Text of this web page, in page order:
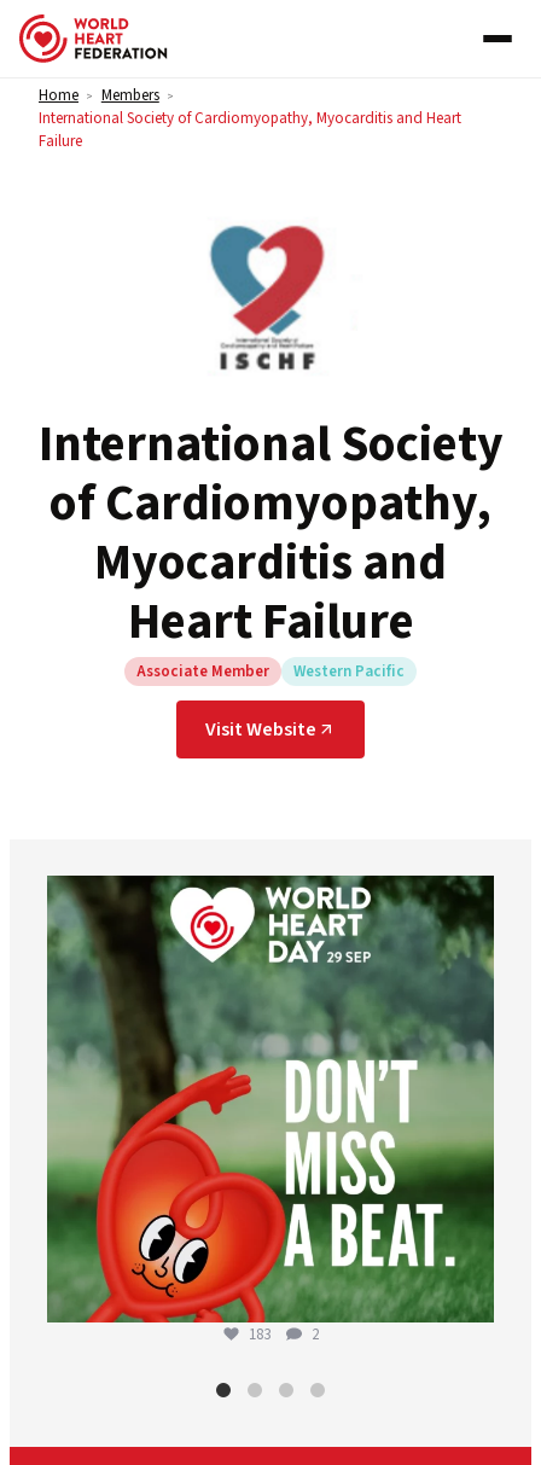
Skip to content
Home > Members >
International Society of Cardiomyopathy, Myocarditis and Heart
Failure
International Society
of Cardiomyopathy,
Myocarditis and
Heart Failure
Associate Member Western Pacific
Visit Website
worldheartfederation
Aug 6
183 2